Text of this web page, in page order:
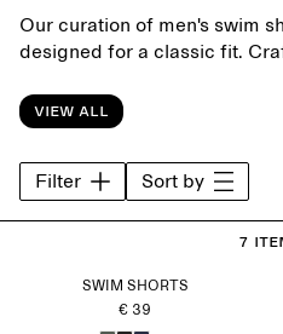
Our curation of men's swim
designed for a classic fit.
swimwear for days at the
View all
Filter Sort by
7
SWIM SHORTS
€ 39